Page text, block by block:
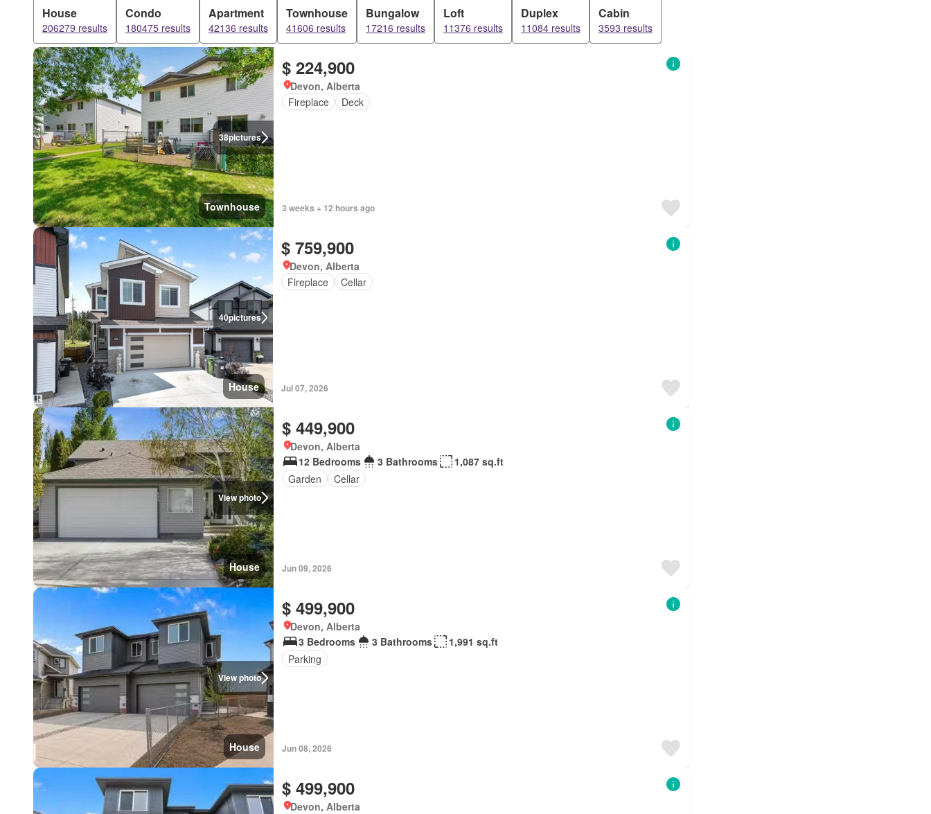
House
206279 results
Condo
180475 results
Apartment
42136 results
Townhouse
41606 results
Bungalow
17216 results
Loft
11376 results
Duplex
11084 results
Cabin
3593 results
38pictures
Townhouse
$ 224,900
Devon, Alberta
Fireplace
Deck
3 weeks + 12 hours ago
40pictures
House
$ 759,900
Devon, Alberta
Fireplace
Cellar
Jul 07, 2026
View photo
House
$ 449,900
Devon, Alberta
12 Bedrooms
3 Bathrooms
1,087 sq.ft
Garden
Cellar
Jun 09, 2026
View photo
House
$ 499,900
Devon, Alberta
3 Bedrooms
3 Bathrooms
1,991 sq.ft
Parking
Jun 08, 2026
$ 499,900
Devon, Alberta